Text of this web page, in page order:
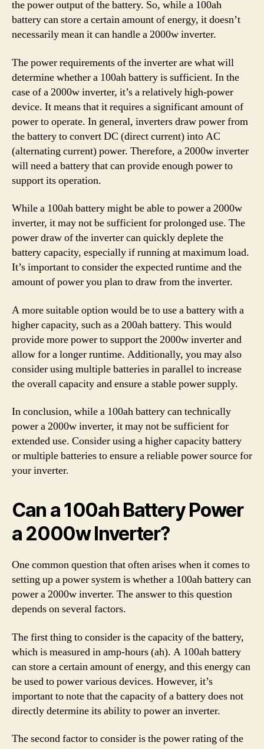
the power output of the battery. So, while a 100ah
battery can store a certain amount of energy, it doesn’t
necessarily mean it can handle a 2000w inverter.
The power requirements of the inverter are what will
determine whether a 100ah battery is sufficient. In the
case of a 2000w inverter, it’s a relatively high-power
device. It means that it requires a significant amount of
power to operate. In general, inverters draw power from
the battery to convert DC (direct current) into AC
(alternating current) power. Therefore, a 2000w inverter
will need a battery that can provide enough power to
support its operation.
While a 100ah battery might be able to power a 2000w
inverter, it may not be sufficient for prolonged use. The
power draw of the inverter can quickly deplete the
battery capacity, especially if running at maximum load.
It’s important to consider the expected runtime and the
amount of power you plan to draw from the inverter.
A more suitable option would be to use a battery with a
higher capacity, such as a 200ah battery. This would
provide more power to support the 2000w inverter and
allow for a longer runtime. Additionally, you may also
consider using multiple batteries in parallel to increase
the overall capacity and ensure a stable power supply.
In conclusion, while a 100ah battery can technically
power a 2000w inverter, it may not be sufficient for
extended use. Consider using a higher capacity battery
or multiple batteries to ensure a reliable power source for
your inverter.
Can a 100ah Battery Power
a 2000w Inverter?
One common question that often arises when it comes to
setting up a power system is whether a 100ah battery can
power a 2000w inverter. The answer to this question
depends on several factors.
The first thing to consider is the capacity of the battery,
which is measured in amp-hours (ah). A 100ah battery
can store a certain amount of energy, and this energy can
be used to power various devices. However, it’s
important to note that the capacity of a battery does not
directly determine its ability to power an inverter.
The second factor to consider is the power rating of the